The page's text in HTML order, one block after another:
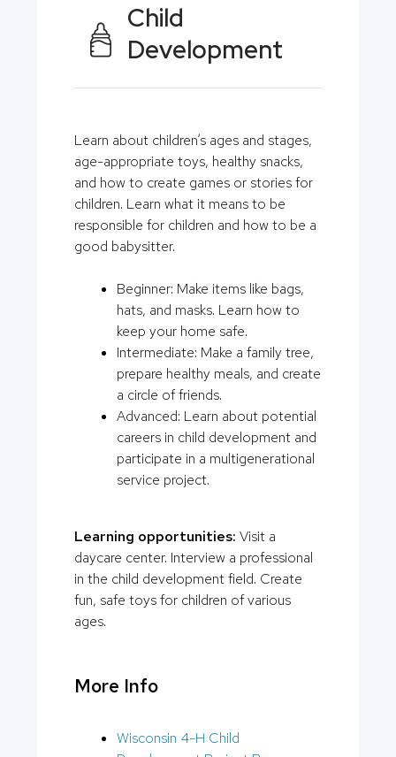
Child
Development
Learn about children’s ages and stages,
age-appropriate toys, healthy snacks,
and how to create games or stories for
children. Learn what it means to be
responsible for children and how to be a
good babysitter.
Beginner: Make items like bags,
hats, and masks. Learn how to
keep your home safe.
Intermediate: Make a family tree,
prepare healthy meals, and create
a circle of friends.
Advanced: Learn about potential
careers in child development and
participate in a multigenerational
service project.
Learning opportunities: Visit a
daycare center. Interview a professional
in the child development field. Create
fun, safe toys for children of various
ages.
More Info
Wisconsin 4-H Child